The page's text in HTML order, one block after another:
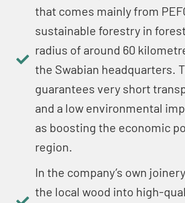
that comes mainly from
sustainable forestry in
radius of around 60
the Swabian headquarters.
guarantees very short
and a low environmental
as boosting the economic
region.
In the company’s own
the local wood into high-